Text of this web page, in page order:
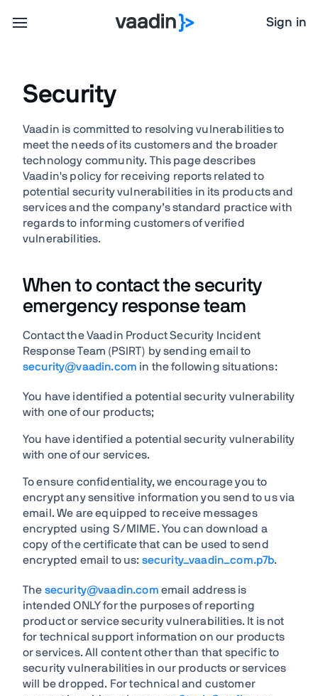
Sign in
Security
Vaadin is committed to resolving vulnerabilities to
meet the needs of its customers and the broader
technology community. This page describes
Vaadin's policy for receiving reports related to
potential security vulnerabilities in its products and
services and the company’s standard practice with
regards to informing customers of verified
vulnerabilities.
When to contact the security
emergency response team
Contact the Vaadin Product Security Incident
Response Team (PSIRT) by sending email to
security@vaadin.com in the following situations:
You have identified a potential security vulnerability
with one of our products;
You have identified a potential security vulnerability
with one of our services.
To ensure confidentiality, we encourage you to
encrypt any sensitive information you send to us via
email. We are equipped to receive messages
encrypted using S/MIME. You can download a
copy of the certificate that can be used to send
encrypted email to us: security_vaadin_com.p7b.
The security@vaadin.com email address is
intended ONLY for the purposes of reporting
product or service security vulnerabilities. It is not
for technical support information on our products
or services. All content other than that specific to
security vulnerabilities in our products or services
will be dropped. For technical and customer